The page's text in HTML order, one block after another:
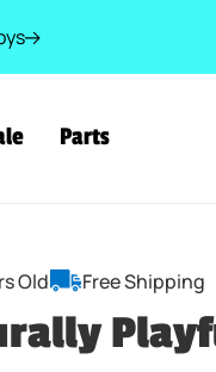
Parts
Old Free Shipping